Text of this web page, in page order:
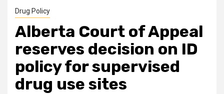
Drug Policy
Alberta Court of Appeal
reserves decision on ID
policy for supervised
drug use sites